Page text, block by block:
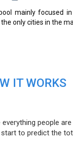
mainly focused in
only cities in the
IT WORKS
people
to predict the